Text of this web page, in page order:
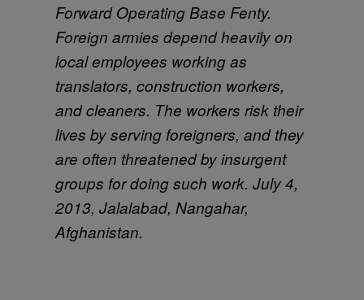
Forward Operating Base Fenty.
Foreign armies depend heavily on
local employees working as
translators, construction workers,
and cleaners. The workers risk their
lives by serving foreigners, and they
are often threatened by insurgent
groups for doing such work. July 4,
2013, Jalalabad, Nangahar,
Afghanistan.